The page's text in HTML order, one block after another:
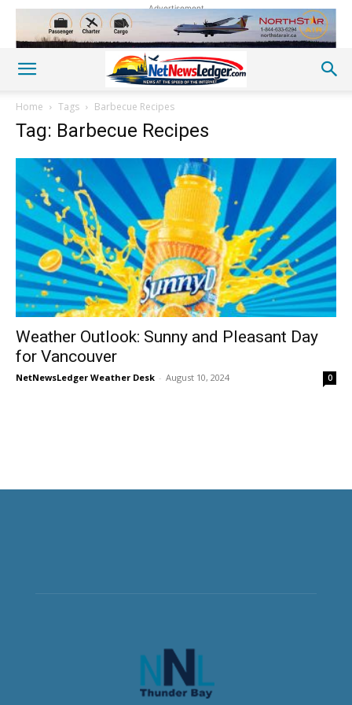
Advertisement
Home Tags Barbecue Recipes
Tag: Barbecue Recipes
Weather Outlook: Sunny and Pleasant Day
for Vancouver
NetNewsLedger Weather Desk - August 10, 2024 0